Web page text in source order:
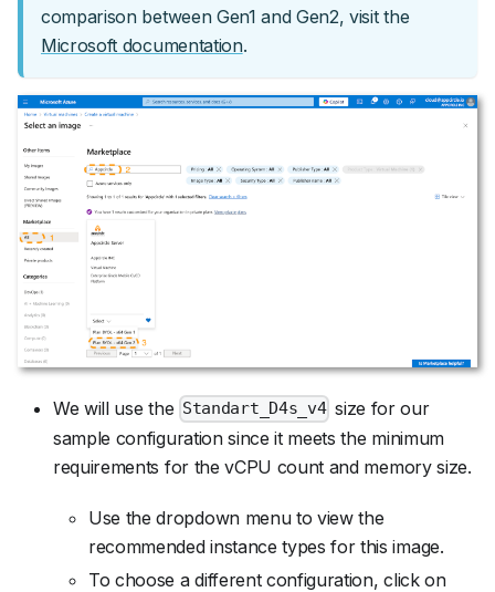
comparison between Gen1 and Gen2, visit the
Microsoft documentation.
We will use the Standart_D4s_v4 size for our
sample configuration since it meets the minimum
requirements for the vCPU count and memory size.
Use the dropdown menu to view the
recommended instance types for this image.
To choose a different configuration, click on